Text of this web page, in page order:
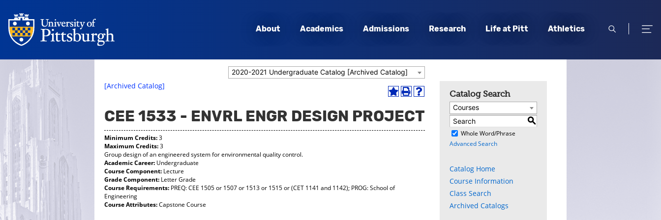
About Academics Admissions Research Life at Pitt Athletics
open
open
2020-2021 Undergraduate Catalog [Archived Catalog]
Add
My
Favorites
(opens
Print
a
new
window)
Help
a
new
window)
[Archived Catalog]
CEE 1533 - ENVRL ENGR DESIGN PROJECT
Minimum Credits:3
Maximum Credits:3
Group design of an engineered system for environmental quality control.
Academic Career: Undergraduate
Course Component: Lecture
Grade Component: Letter Grade
Course Requirements: PREQ: CEE 1505 or 1507 or 1513 or 1515 or (CET 1141 and 1142); PROG: School of
Engineering
Course Attributes:Capstone Course
Catalog Search
Courses
S
Whole Word/Phrase
Advanced Search
Catalog Home
Course Information
Class Search
Archived Catalogs